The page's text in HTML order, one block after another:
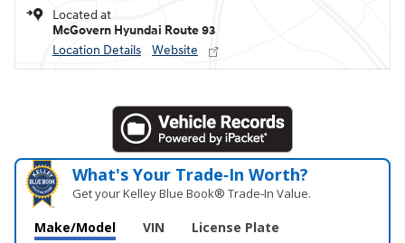
Located at
McGovern Hyundai Route 93
Location Details
Website
What's Your Trade‑In Worth?
Get your Kelley Blue Book® Trade‑In Value.
Make/Model VIN License Plate